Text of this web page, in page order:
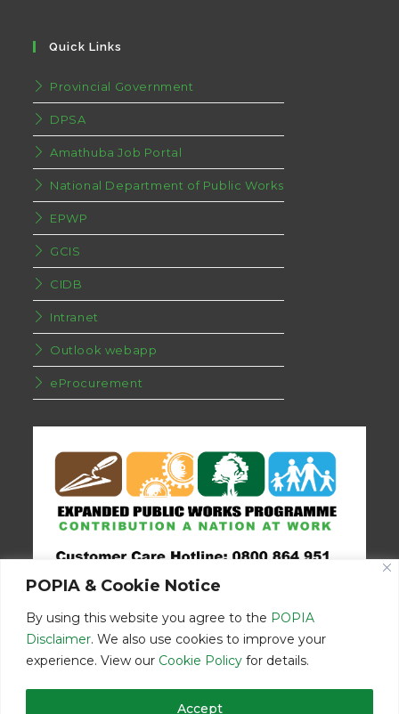
POPIA & Cookie Notice
By using this website you agree to the POPIA
Disclaimer. We also use cookies to improve your
experience. View our Cookie Policy for details.
Accept
Quick Links
Provincial Government
DPSA
Amathuba Job Portal
National Department of Public Works
EPWP
GCIS
CIDB
Intranet
Outlook webapp
eProcurement